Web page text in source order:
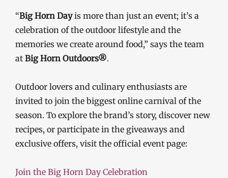
“Big Horn Dayis more than just an event; it’s a
celebration of the outdoor lifestyle and the
memories we create around food,” says the team
at Big Horn Outdoors®.
Outdoor lovers and culinary enthusiasts are
invited to join the biggest online carnival of the
season. To explore the brand’s story, discover new
recipes, or participate in the giveaways and
exclusive offers, visit the official event page:
Join the Big Horn Day Celebration